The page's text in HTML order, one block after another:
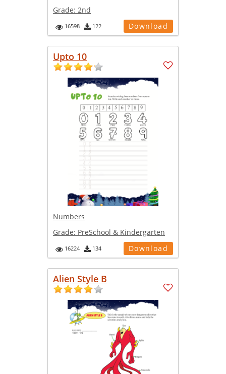
Grade: 2nd
16598 122 Download
Upto 10
Numbers
Grade: PreSchool & Kindergarten
16224 134 Download
Alien Style B